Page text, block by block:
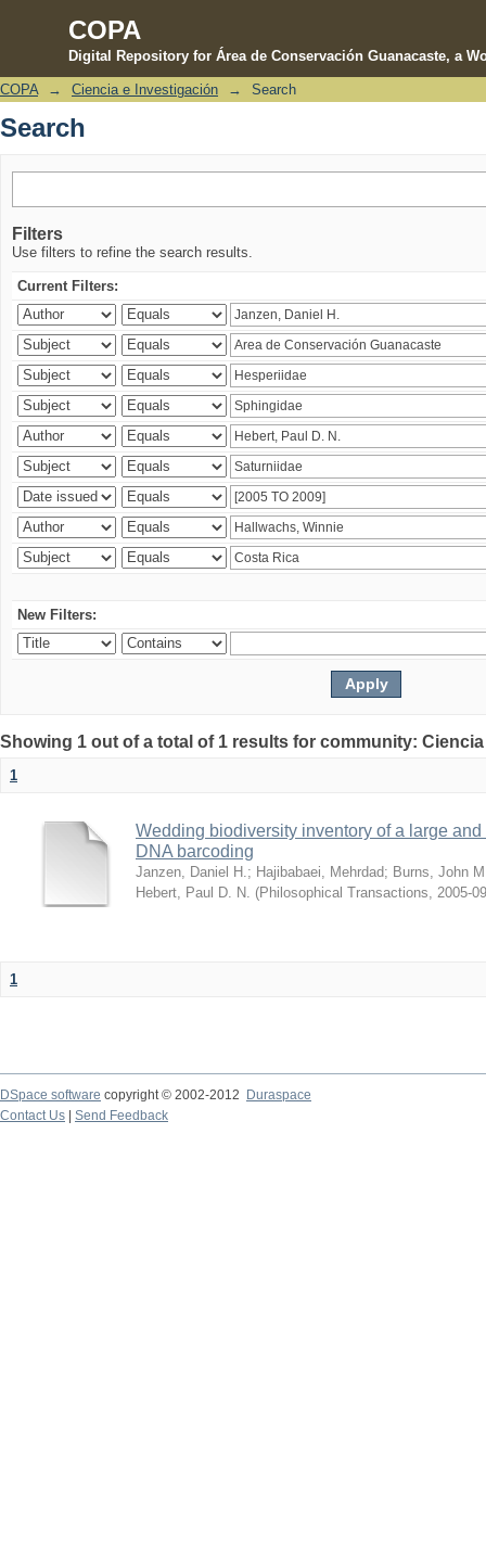
COPA
Digital Repository for Área de Conservación Guanacaste, a
Search
COPA → Ciencia e Investigación → Search
Search
Filters
Use filters to refine the search results.
Current Filters:
New Filters:
Showing 1 out of a total of 1 results for community:
1
Wedding biodiversity inventory of a large
DNA barcoding
Janzen, Daniel H. ; Hajibabaei, Mehrdad; Burns, John
Hebert, Paul D. N.
(Philosophical Transactions 2005-
1
DSpace software copyright © 2002-2012 Duraspace
Contact Us | Send Feedback